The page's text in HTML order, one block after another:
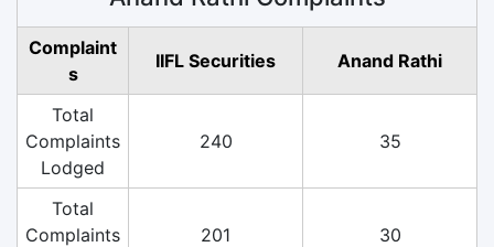
Complaint
s
IIFL Securities Anand Rathi
Total
Complaints
Lodged
240 35
Total
Complaints
201 30